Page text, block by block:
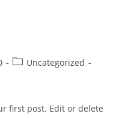
Uncategorized
first post. Edit or delete